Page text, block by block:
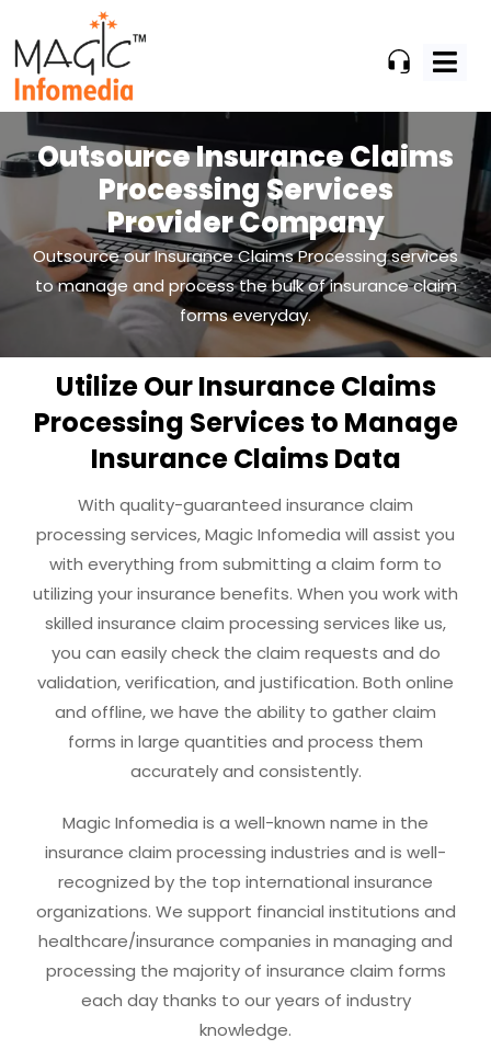
to
content
Outsource Insurance Claims
ProcessingServices
Provider Company
Outsource our Insurance Claims Processing services
to manage and process the bulk of insurance claim
forms everyday.
Utilize Our Insurance Claims
Processing Services to Manage
Insurance Claims Data
With quality-guaranteed insurance claim
processing services, Magic Infomedia will assist you
with everything from submitting a claim form to
utilizing your insurance benefits. When you work with
skilled insurance claim processing services like us,
you can easily check the claim requests and do
validation, verification, and justification. Both online
and offline, we have the ability to gather claim
forms in large quantities and process them
accurately and consistently.
Magic Infomedia is a well-known name in the
insurance claim processing industries and is well-
recognized by the top international insurance
organizations. We support financial institutions and
healthcare/insurance companies in managing and
processing the majority of insurance claim forms
each day thanks to our years of industry
knowledge.